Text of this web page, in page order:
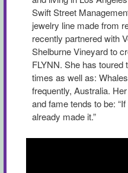
Swift Street
jewelry line made from
recently partnered with
Shelburne Vineyard to
FLYNN. She has
times as well as:
frequently, Australia.
and fame tends to be: “If
already made it.”